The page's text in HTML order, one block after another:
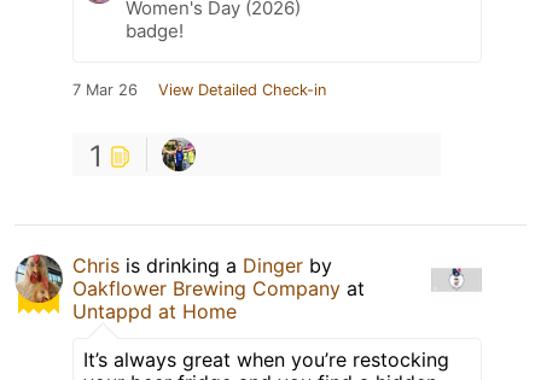
Women's Day (2026)
badge!
7 Mar 26 View Detailed Check-in
1
Chris is drinking a Dinger by
Oakflower Brewing Company at
Untappd at Home
It’s always great when you’re restocking